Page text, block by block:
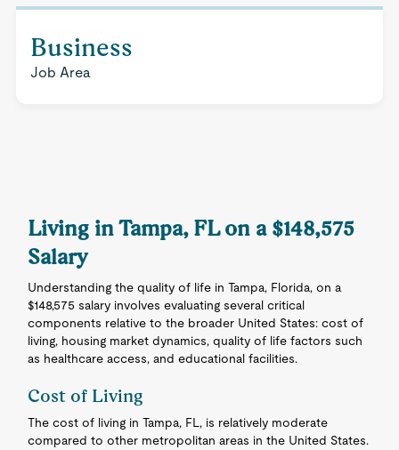
Business
Job Area
Living in Tampa, FL on a $148,575
Salary
Understanding the quality of life in Tampa, Florida, on a
$148,575 salary involves evaluating several critical
components relative to the broader United States: cost of
living, housing market dynamics, quality of life factors such
as healthcare access, and educational facilities.
Cost of Living
The cost of living in Tampa, FL, is relatively moderate
compared to other metropolitan areas in the United States.